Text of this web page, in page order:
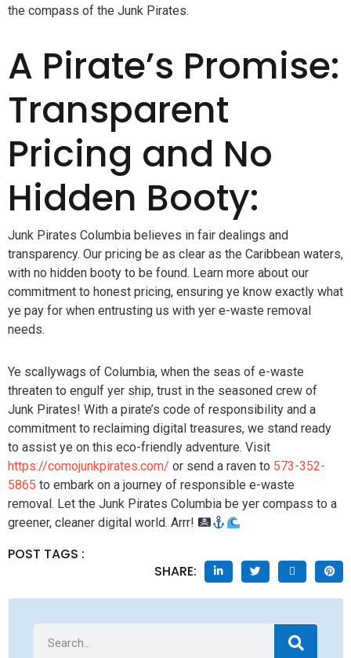
the compass of the Junk Pirates.
A Pirate’s Promise:
Transparent
Pricing and No
Hidden Booty:
Junk Pirates Columbia believes in fair dealings and
transparency. Our pricing be as clear as the Caribbean waters,
with no hidden booty to be found. Learn more about our
commitment to honest pricing, ensuring ye know exactly what
ye pay for when entrusting us with yer e-waste removal
needs.
Ye scallywags of Columbia, when the seas of e-waste
threaten to engulf yer ship, trust in the seasoned crew of
Junk Pirates! With a pirate’s code of responsibility and a
commitment to reclaiming digital treasures, we stand ready
to assist ye on this eco-friendly adventure. Visit
https://comojunkpirates.com/ or send a raven to 573-352-
5865 to embark on a journey of responsible e-waste
removal. Let the Junk Pirates Columbia be yer compass to a
greener, cleaner digital world. Arrr!
POST TAGS :
SHARE: